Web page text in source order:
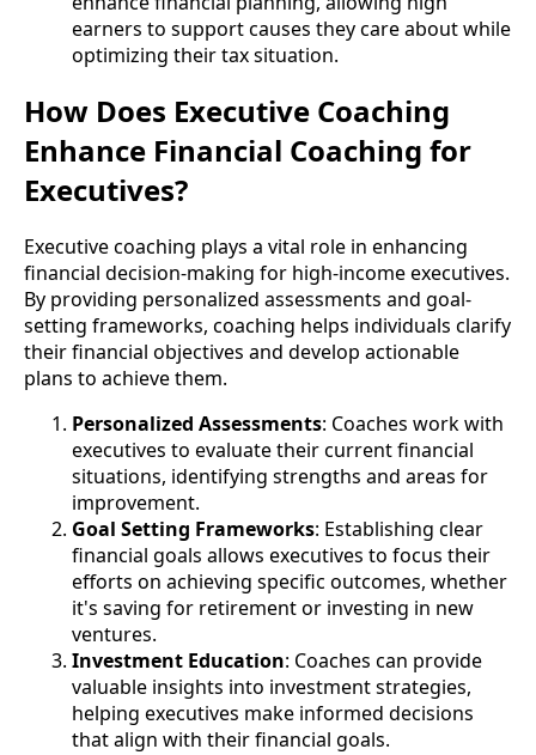
earners to support causes they care about while
optimizing their tax situation.
How Does Executive Coaching
Enhance Financial Coaching for
Executives?
Executive coaching plays a vital role in enhancing
financial decision-making for high-income executives.
By providing personalized assessments and goal-
setting frameworks, coaching helps individuals clarify
their financial objectives and develop actionable
plans to achieve them.
Personalized Assessments: Coaches work with
executives to evaluate their current financial
situations, identifying strengths and areas for
improvement.
Goal Setting Frameworks: Establishing clear
financial goals allows executives to focus their
efforts on achieving specific outcomes, whether
it's saving for retirement or investing in new
ventures.
Investment Education: Coaches can provide
valuable insights into investment strategies,
helping executives make informed decisions
that align with their financial goals.